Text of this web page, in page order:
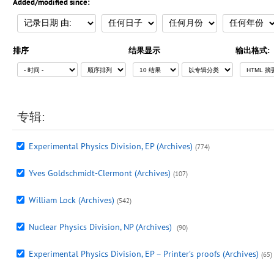
Added/modified since:
排序 结果显示 输出格式:
专辑:
Experimental Physics Division, EP (Archives) (774)
Yves Goldschmidt-Clermont (Archives) (107)
William Lock (Archives) (542)
Nuclear Physics Division, NP (Archives) (90)
Experimental Physics Division, EP – Printer’s proofs (Archives) (65)